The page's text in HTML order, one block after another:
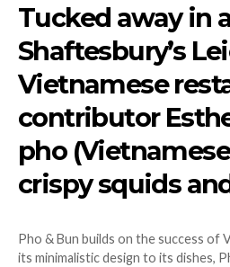
Tucked away in
Shaftesbury’s
Vietnamese
contributor
pho
crispy squids
Pho & Bun builds on the success of
its minimalistic design to its dishes,